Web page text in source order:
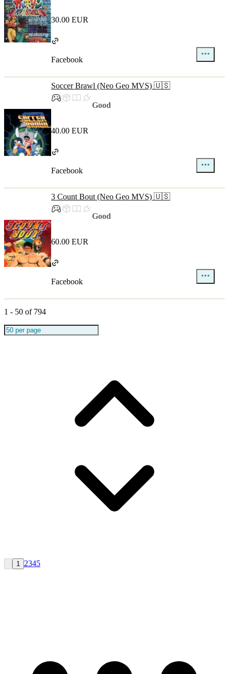
30.00 EUR
Facebook
Soccer Brawl (Neo Geo MVS) 🇺🇸
Good
40.00 EUR
Facebook
3 Count Bout (Neo Geo MVS) 🇺🇸
Good
60.00 EUR
Facebook
1 - 50 of 794
1 2345